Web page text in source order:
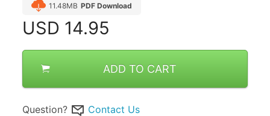
11.48MB PDF Download
USD 14.95
ADD TO CART
Question? Contact Us